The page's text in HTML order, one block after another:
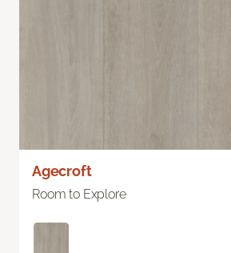
Agecroft
Room to Explore